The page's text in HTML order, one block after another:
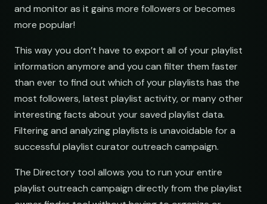
and monitor as it gains more followers or becomes
more popular!
This way you don’t have to export all of your playlist
information anymore and you can filter them faster
than ever to find out which of your playlists has the
most followers, latest playlist activity, or many other
interesting facts about your saved playlist data.
Filtering and analyzing playlists is unavoidable for a
successful playlist curator outreach campaign.
The Directory tool allows you to run your entire
playlist outreach campaign directly from the playlist